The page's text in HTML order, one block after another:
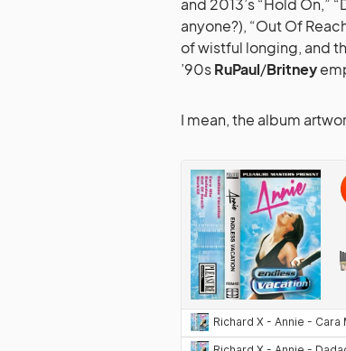
and 2013’s “Hold On,”
anyone?), “Out Of
of wistful longing, and
’90sRuPaul/Britney
I mean, the album